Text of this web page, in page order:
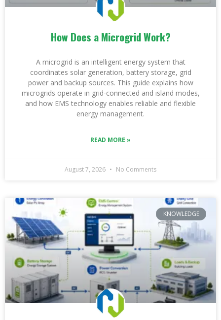
How Does a Microgrid Work?
A microgrid is an intelligent energy system that
coordinates solar generation, battery storage, grid
power and backup sources. This guide explains how
microgrids operate in grid-connected and island modes,
and how EMS technology enables reliable and flexible
energy management.
READ MORE »
August 7, 2026 No Comments
KNOWLEDGE